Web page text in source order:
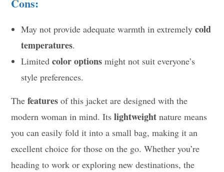
May not provide adequate warmth in extremelycold
temperatures.
Limitedcolor options might not suit everyone’s
style preferences.
Thefeatures of this jacket are designed with the
modern woman in mind. Itslightweight nature means
you can easily fold it into a small bag, making it an
excellent choice for those on the go. Whether you’re
heading to work or exploring new destinations, the